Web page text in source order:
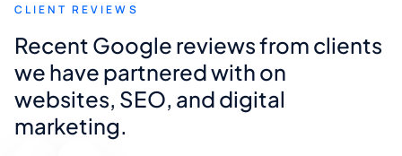
CLIENT REVIEWS
Recent Google reviews from clients
we have partnered with on
websites, SEO, and digital
marketing.